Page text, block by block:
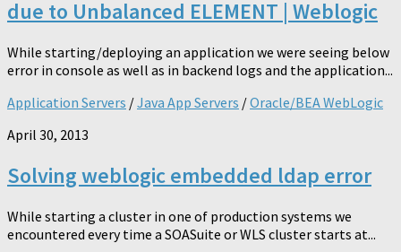
due to Unbalanced ELEMENT | Weblogic
While starting/deploying an application we were seeing below
error in console as well as in backend logs and the application...
Application Servers /Java App Servers /Oracle/BEA WebLogic
April 30, 2013
Solving weblogic embedded ldap error
While starting a cluster in one of production systems we
encountered every time a SOASuite or WLS cluster starts at...